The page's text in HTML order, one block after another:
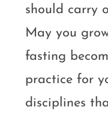
should carry
May you
fasting
practice for
disciplines